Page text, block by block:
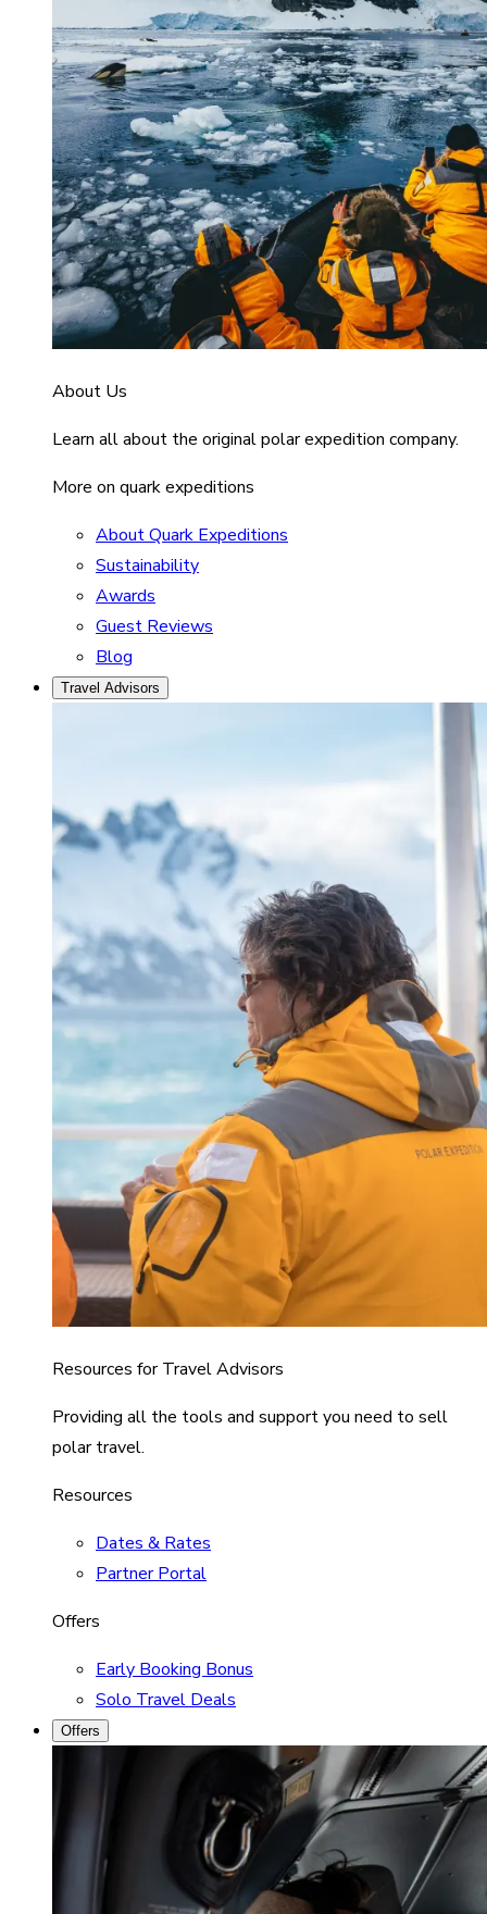
About Us
Learn all about the original polar expedition company.
More on quark expeditions
About Quark Expeditions
Sustainability
Awards
Guest Reviews
Blog
Travel Advisors
Resources for Travel Advisors
Providing all the tools and support you need to sell
polar travel.
Resources
Dates & Rates
Partner Portal
Offers
Early Booking Bonus
Solo Travel Deals
Offers